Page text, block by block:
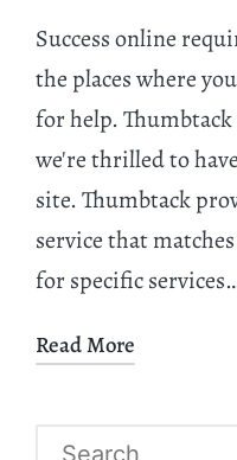
Success online
the places where
for help. Thumbtack
we're thrilled to
site. Thumbtack
service that
for specific
Read More